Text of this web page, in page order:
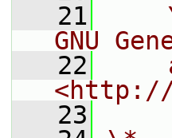
   21
GNU
   22
<http://
   23